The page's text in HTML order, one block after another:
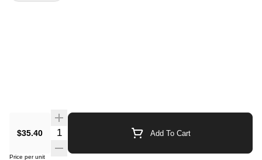
$35.40 Quantity Selector Add To Cart
Price per unit